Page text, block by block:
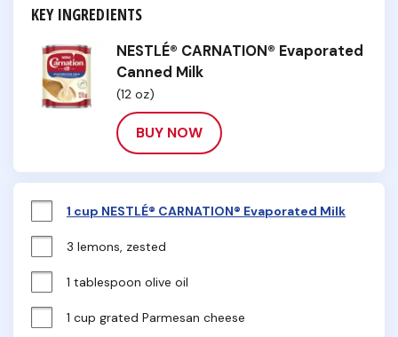
KEY INGREDIENTS
NESTLÉ® CARNATION® Evaporated
Canned Milk
(12 oz)
BUY NOW
1 cup NESTLÉ® CARNATION® Evaporated Milk
3 lemons, zested
1 tablespoon olive oil
1 cup grated Parmesan cheese